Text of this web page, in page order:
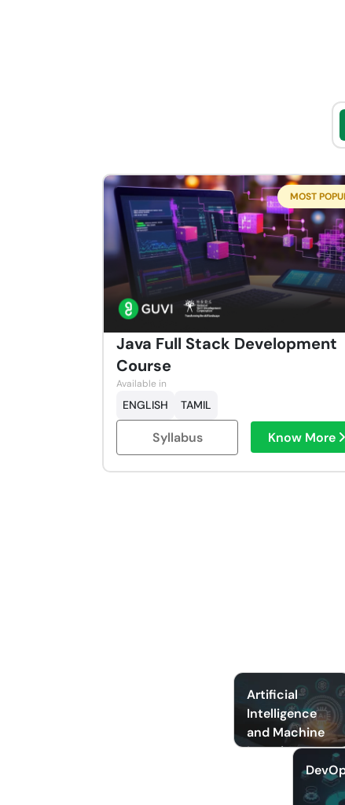
MOST
Java Full Stack Development
Course
Available in
ENGLISH TAMIL
Syllabus Know More
Artificial
Intelligence
and Machine
Learning